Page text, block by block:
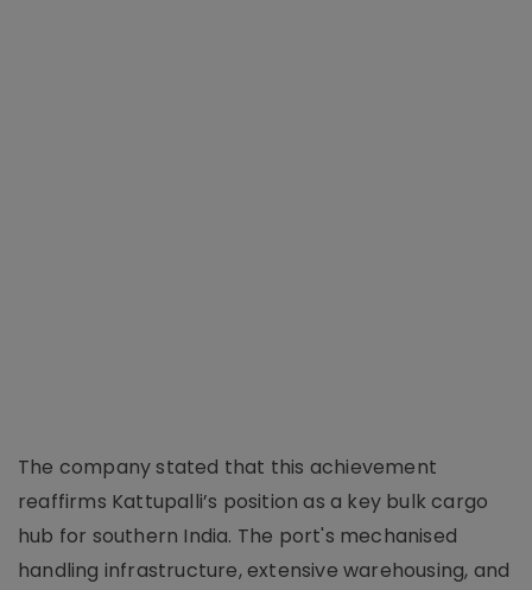
The company stated that this achievement
reaffirms Kattupalli’s position as a key bulk cargo
hub for southern India. The port's mechanised
handling infrastructure, extensive warehousing, and